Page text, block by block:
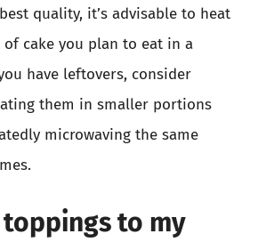
quality, it’s advisable to heat
cake you plan to eat in a
have leftovers, consider
them in smaller portions
microwaving the same
toppings to my